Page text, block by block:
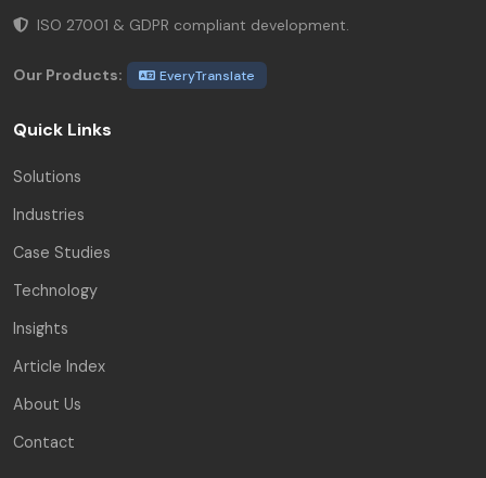
ISO 27001 & GDPR compliant development.
Our Products: EveryTranslate
Quick Links
Solutions
Industries
Case Studies
Technology
Insights
Article Index
About Us
Contact